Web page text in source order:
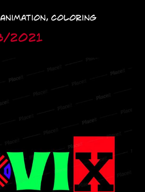
Coloring
2021